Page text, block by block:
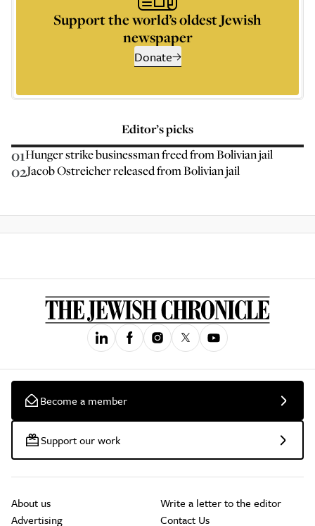
Support the world’s oldest Jewish
newspaper
Donate
Editor’s picks
01Hunger strike businessman freed from Bolivian jail
02Jacob Ostreicher released from Bolivian jail
Become a member
Support our work
About us
Advertising
Write a letter to the editor
Contact Us